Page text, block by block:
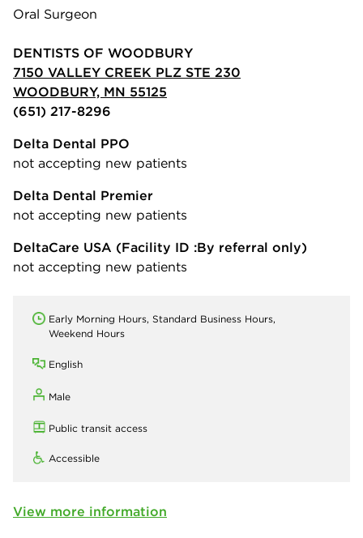
Oral Surgeon
DENTISTS OF WOODBURY
7150 VALLEY CREEK PLZ STE 230
WOODBURY, MN 55125
(651) 217-8296
Delta Dental PPO
not accepting new patients
Delta Dental Premier
not accepting new patients
DeltaCare USA (Facility ID :By referral only)
not accepting new patients
Early Morning Hours, Standard Business Hours,
Weekend Hours
English
Male
Public transit access
Accessible
View more information